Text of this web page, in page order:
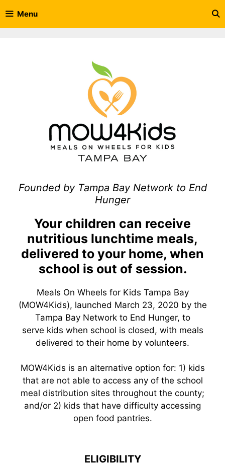
to
content
Menu
Founded by Tampa Bay Network to End
Hunger
Your children can receive
nutritious lunchtime meals,
delivered to your home, when
school is out of session.
Meals On Wheels for Kids Tampa Bay
(MOW4Kids), launched March 23, 2020 by the
Tampa Bay Network to End Hunger, to
serve kids when school is closed, with meals
delivered to their home by volunteers.
MOW4Kids is an alternative option for: 1) kids
that are not able to access any of the school
meal distribution sites throughout the county;
and/or 2) kids that have difficulty accessing
open food pantries.
ELIGIBILITY